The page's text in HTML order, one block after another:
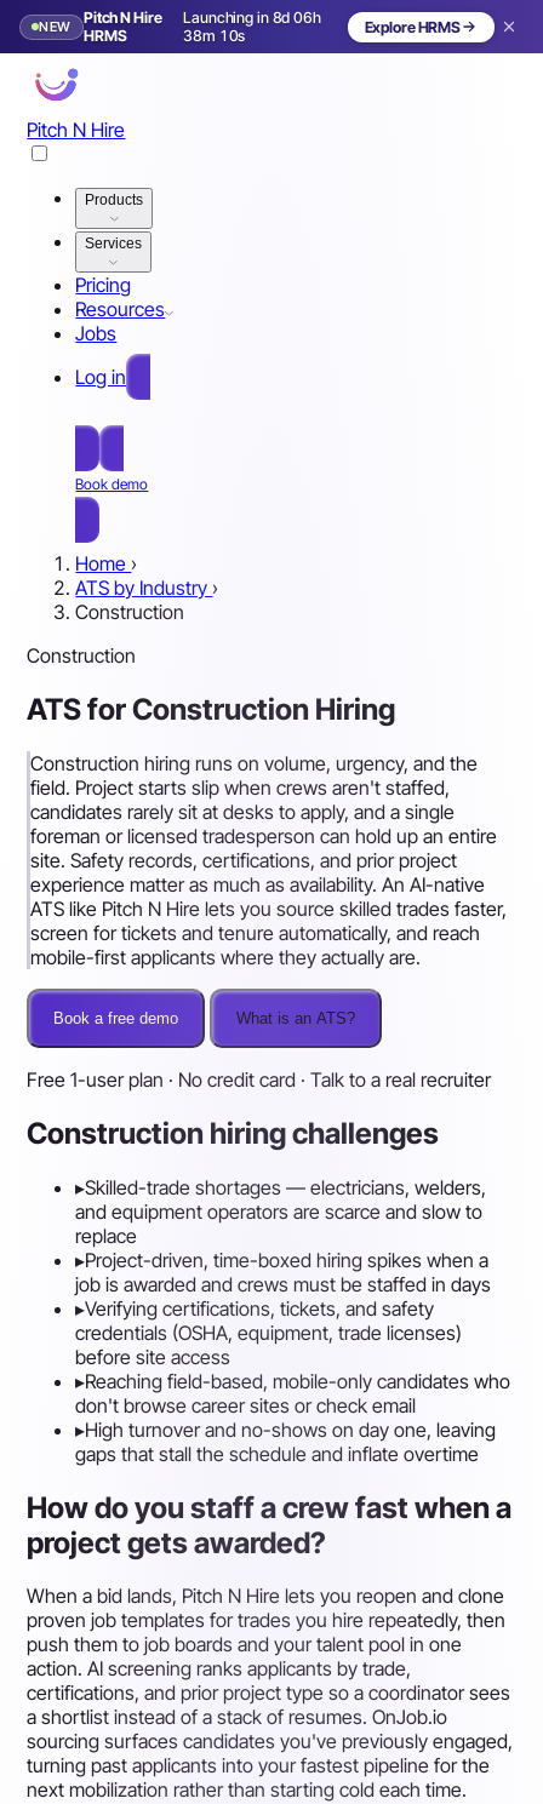
NEW
Pitch N Hire
HRMS
Launching in 8d 06h
38m 07s
Launching in 9 days Explore HRMS
Pitch N Hire
Products
Services
Pricing
Resources
Jobs
Log in
Book demo
Home ›
ATS by Industry ›
Construction
Construction
ATS for Construction Hiring
Construction hiring runs on volume, urgency, and the
field. Project starts slip when crews aren't staffed,
candidates rarely sit at desks to apply, and a single
foreman or licensed tradesperson can hold up an entire
site. Safety records, certifications, and prior project
experience matter as much as availability. An AI-native
ATS like Pitch N Hire lets you source skilled trades faster,
screen for tickets and tenure automatically, and reach
mobile-first applicants where they actually are.
Book a free demo What is an ATS?
Free 1-user plan · No credit card · Talk to a real recruiter
Construction hiring challenges
▸Skilled-trade shortages — electricians, welders,
and equipment operators are scarce and slow to
replace
▸Project-driven, time-boxed hiring spikes when a
job is awarded and crews must be staffed in days
▸Verifying certifications, tickets, and safety
credentials (OSHA, equipment, trade licenses)
before site access
▸Reaching field-based, mobile-only candidates who
don't browse career sites or check email
▸High turnover and no-shows on day one, leaving
gaps that stall the schedule and inflate overtime
How do you staff a crew fast when a
project gets awarded?
When a bid lands, Pitch N Hire lets you reopen and clone
proven job templates for trades you hire repeatedly, then
push them to job boards and your talent pool in one
action. AI screening ranks applicants by trade,
certifications, and prior project type so a coordinator sees
a shortlist instead of a stack of resumes. OnJob.io
sourcing surfaces candidates you've previously engaged,
turning past applicants into your fastest pipeline for the
next mobilization rather than starting cold each time.